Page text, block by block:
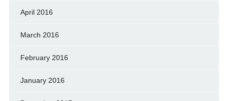
April 2016
March 2016
February 2016
January 2016